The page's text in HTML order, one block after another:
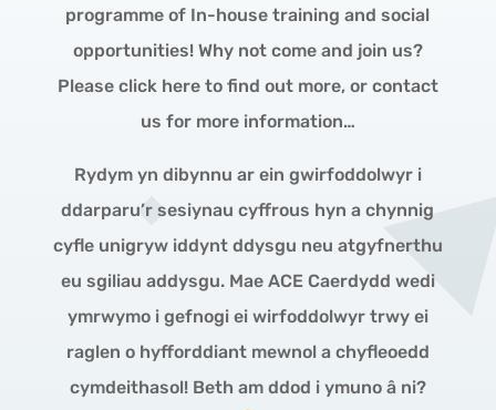
programme of In-house training and social
opportunities! Why not come and join us?
Please click here to find out more, or contact
us for more information…
Rydym yn dibynnu ar ein gwirfoddolwyr i
ddarparu’r sesiynau cyffrous hyn a chynnig
cyfle unigryw iddynt ddysgu neu atgyfnerthu
eu sgiliau addysgu. Mae ACE Caerdydd wedi
ymrwymo i gefnogi ei wirfoddolwyr trwy ei
raglen o hyfforddiant mewnol a chyfleoedd
cymdeithasol! Beth am ddod i ymuno â ni?